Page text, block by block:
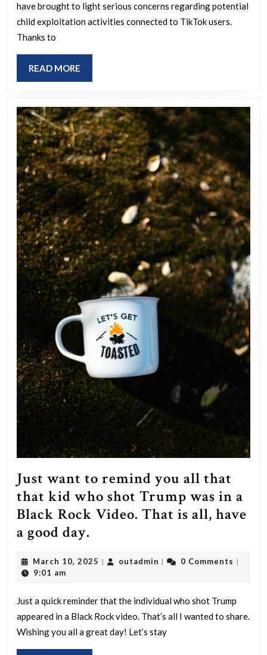
have brought to light serious concerns regarding potential
child exploitation activities connected to TikTok users.
Thanks to
READ MORE
MORE
Just want to remind you all that
that kid who shot Trump was in a
Black Rock Video. That is all, have
a good day.
to
you
all
that
March 10, 2025 March
| outadmin outadmin
| 0 Comments |
9:01 am
Just a quick reminder that the individual who shot Trump
appeared in a Black Rock video. That’s all I wanted to share.
Wishing you all a great day! Let’s stay